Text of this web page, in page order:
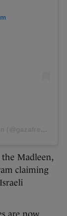
A post shared by Freedom Flotilla Coalition (@gazafreedomflotilla)
Madleen,
claiming